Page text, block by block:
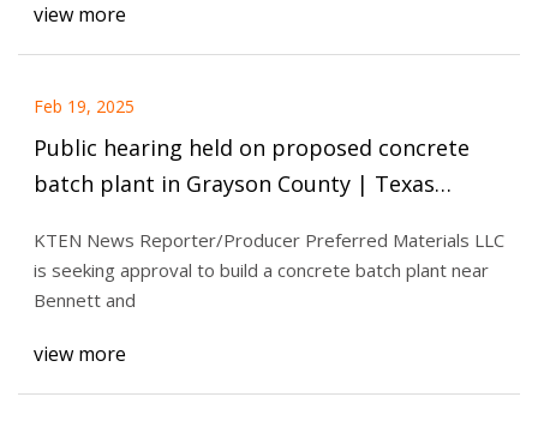
view more
Feb 19, 2025
Public hearing held on proposed concrete
batch plant in Grayson County | Texas
KTEN News Reporter/Producer Preferred Materials LLC
is seeking approval to build a concrete batch plant near
Bennett and
view more